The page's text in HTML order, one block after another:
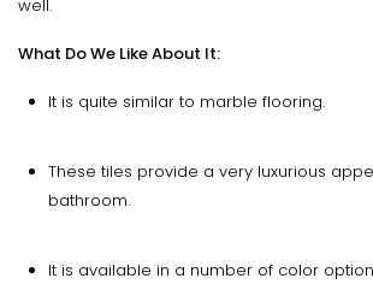
well.
What Do We Like About It:
It is quite similar to marble flooring.
These tiles provide a very luxurious
bathroom.
It is available in a number of color